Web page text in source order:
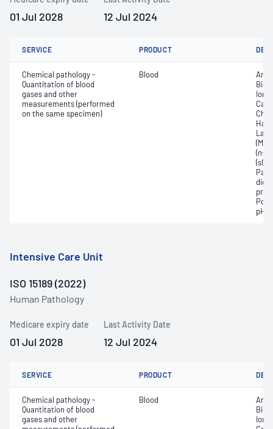
01 Jul 2028 12 Jul 2024
SERVICE PRODUCT
Chemical pathology -
Quantitation of blood
gases and other
measurements (performed
on the same specimen)
Blood
(n-
pH
Intensive Care Unit
ISO 15189 (2022)
Human Pathology
Medicare expiry date
01 Jul 2028
Last Activity Date
12 Jul 2024
SERVICE PRODUCT
Chemical pathology -
Quantitation of blood
gases and other
Blood